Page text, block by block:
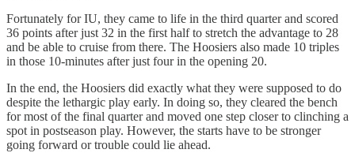
Fortunately for IU, they came to life in the third quarter and scored
36 points after just 32 in the first half to stretch the advantage to 28
and be able to cruise from there. The Hoosiers also made 10 triples
in those 10-minutes after just four in the opening 20.
In the end, the Hoosiers did exactly what they were supposed to do
despite the lethargic play early. In doing so, they cleared the bench
for most of the final quarter and moved one step closer to clinching a
spot in postseason play. However, the starts have to be stronger
going forward or trouble could lie ahead.